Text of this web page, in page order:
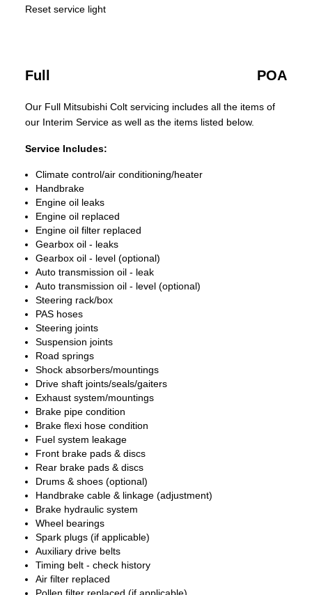
Reset service light
Full POA
Our Full Mitsubishi Colt servicing includes all the items of
our Interim Service as well as the items listed below.
Service Includes:
Climate control/air conditioning/heater
Handbrake
Engine oil leaks
Engine oil replaced
Engine oil filter replaced
Gearbox oil - leaks
Gearbox oil - level (optional)
Auto transmission oil - leak
Auto transmission oil - level (optional)
Steering rack/box
PAS hoses
Steering joints
Suspension joints
Road springs
Shock absorbers/mountings
Drive shaft joints/seals/gaiters
Exhaust system/mountings
Brake pipe condition
Brake flexi hose condition
Fuel system leakage
Front brake pads & discs
Rear brake pads & discs
Drums & shoes (optional)
Handbrake cable & linkage (adjustment)
Brake hydraulic system
Wheel bearings
Spark plugs (if applicable)
Auxiliary drive belts
Timing belt - check history
Air filter replaced